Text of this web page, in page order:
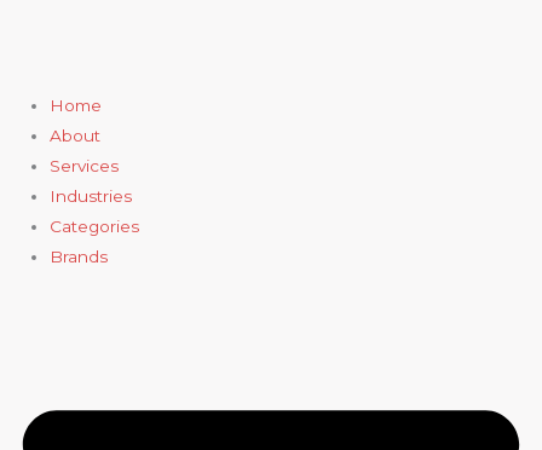
Home
About
Services
Industries
Categories
Brands